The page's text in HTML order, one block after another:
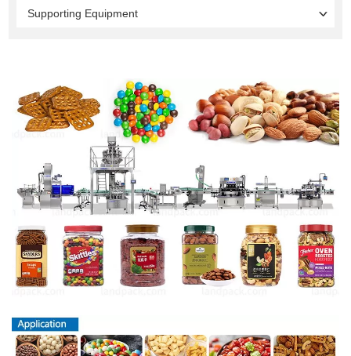
Supporting Equipment